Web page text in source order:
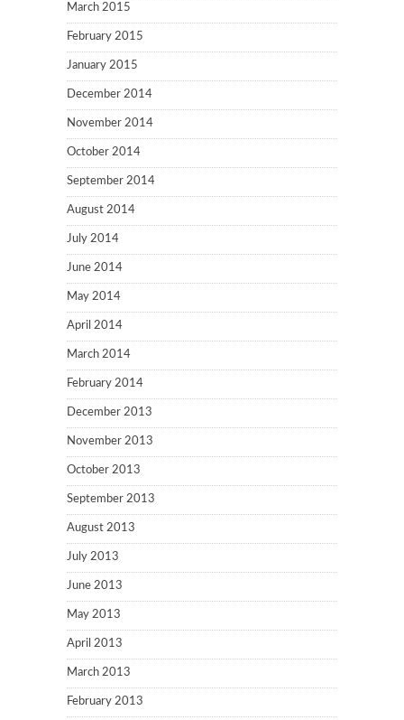
March 2015
February 2015
January 2015
December 2014
November 2014
October 2014
September 2014
August 2014
July 2014
June 2014
May 2014
April 2014
March 2014
February 2014
December 2013
November 2013
October 2013
September 2013
August 2013
July 2013
June 2013
May 2013
April 2013
March 2013
February 2013